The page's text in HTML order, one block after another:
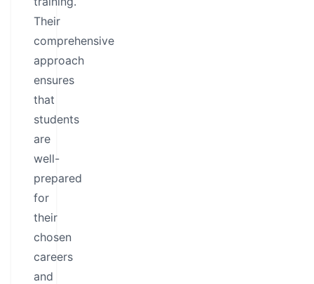
Their
comprehensive
approach
ensures
that
students
are
well-
prepared
for
their
chosen
careers
and